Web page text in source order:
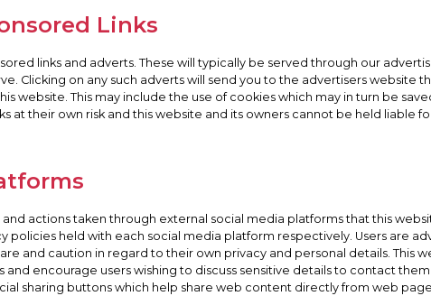
Links
links and adverts. These will typically be served through our
Clicking on any such adverts will send you to the advertisers website
website. This may include the use of cookies which may in turn be
at their own risk and this website and its owners cannot be held liable
actions taken through external social media platforms that this
policies held with each social media platform respectively. Users are
and caution in regard to their own privacy and personal details. This
encourage users wishing to discuss sensitive details to contact
sharing buttons which help share web content directly from web